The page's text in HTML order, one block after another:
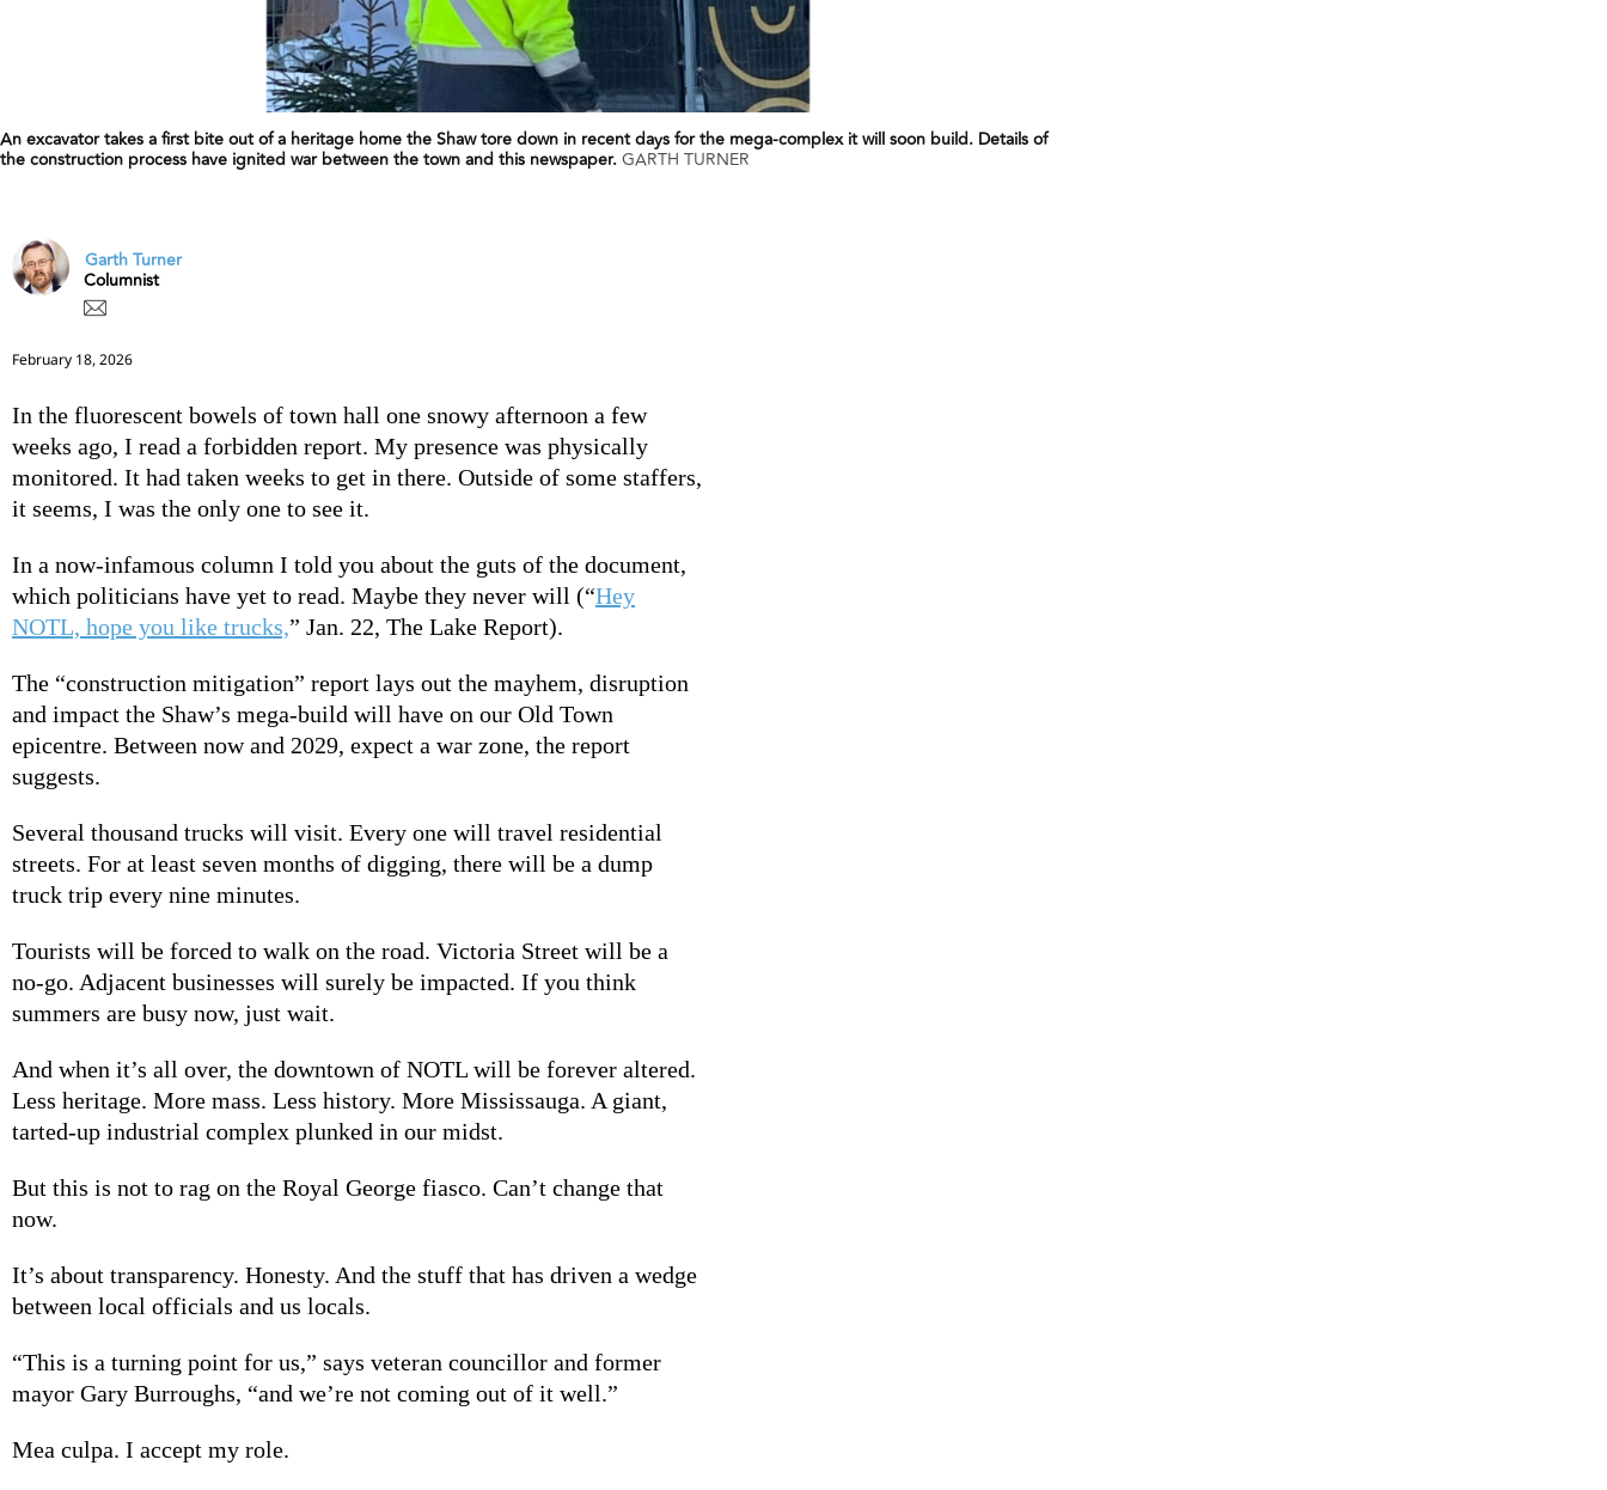
An excavator takes a first bite out of a heritage home the Shaw tore down in recent days for the mega-complex it will soon build. Details of
the construction process have ignited war between the town and this newspaper.GARTH TURNER
Garth Turner
Columnist
February 18, 2026
In the fluorescent bowels of town hall one snowy afternoon a few
weeks ago, I read a forbidden report. My presence was physically
monitored. It had taken weeks to get in there. Outside of some staffers,
it seems, I was the only one to see it.
In a now-infamous column I told you about the guts of the document,
which politicians have yet to read. Maybe they never will (“Hey
NOTL, hope you like trucks,” Jan. 22, The Lake Report).
The “construction mitigation” report lays out the mayhem, disruption
and impact the Shaw’s mega-build will have on our Old Town
epicentre. Between now and 2029, expect a war zone, the report
suggests.
Several thousand trucks will visit. Every one will travel residential
streets. For at least seven months of digging, there will be a dump
truck trip every nine minutes.
Tourists will be forced to walk on the road. Victoria Street will be a
no-go. Adjacent businesses will surely be impacted. If you think
summers are busy now, just wait.
And when it’s all over, the downtown of NOTL will be forever altered.
Less heritage. More mass. Less history. More Mississauga. A giant,
tarted-up industrial complex plunked in our midst.
But this is not to rag on the Royal George fiasco. Can’t change that
now.
It’s about transparency. Honesty. And the stuff that has driven a wedge
between local officials and us locals.
“This is a turning point for us,” says veteran councillor and former
mayor Gary Burroughs, “and we’re not coming out of it well.”
Mea culpa. I accept my role.